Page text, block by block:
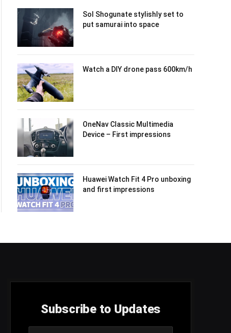
Sol Shogunate stylishly set to
put samurai into space
Watch a DIY drone pass 600km/h
OneNav Classic Multimedia
Device – First impressions
Huawei Watch Fit 4 Pro unboxing
and first impressions
Subscribe to Updates